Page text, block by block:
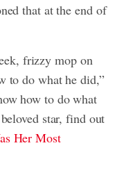
that at the end of
frizzy mop on
to do what he did,”
how to do what
star, find out
Her Most